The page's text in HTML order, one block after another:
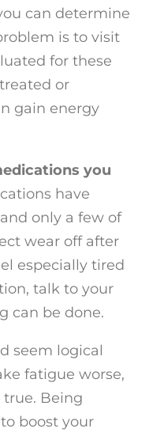
can determine
is to visit
for these
or
gain energy
you
have
only a few of
wear off after
especially tired
talk to your
can be done.
seem logical
fatigue worse,
Being
boost your